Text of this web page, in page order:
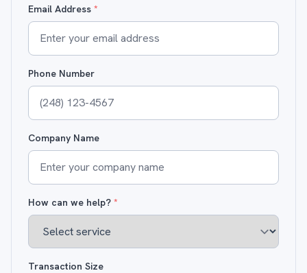
Email Address *
Phone Number
Company Name
How can we help? *
Transaction Size